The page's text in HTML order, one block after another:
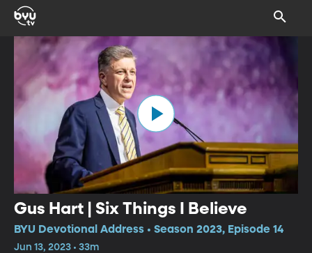
Gus Hart | Six Things I Believe
BYU Devotional Address • Season 2023, Episode 14
Jun 13, 2023 • 33m